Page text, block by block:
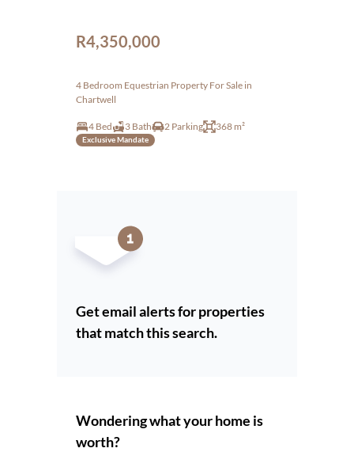
R4,350,000
4 Bedroom Equestrian Property For Sale in
Chartwell
4 Bed 3 Bath 2 Parking 368 m²
Exclusive Mandate
Get email alerts for properties
that match this search.
Wondering what your home is
worth?